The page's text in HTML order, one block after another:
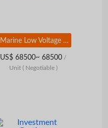
Marine Low Voltage Switchboard(MSBD)
US$ 68500~ 68500 /
Unit ( Negotiable )